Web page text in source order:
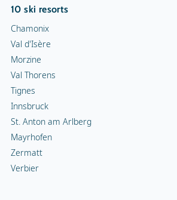
10 ski resorts
Chamonix
Val d'Isère
Morzine
Val Thorens
Tignes
Innsbruck
St. Anton am Arlberg
Mayrhofen
Zermatt
Verbier